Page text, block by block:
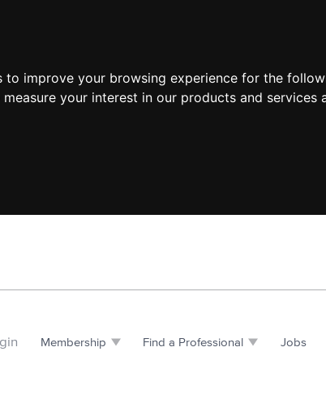
improve your browsing experience for the
your interest in our products and
Membership Find a Professional Jobs